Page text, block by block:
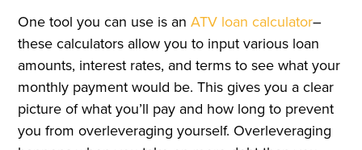
One tool you can use is anATV loan calculator–
these calculators allow you to input various loan
amounts, interest rates, and terms to see what your
monthly payment would be. This gives you a clear
picture of what you’ll pay and how long to prevent
you from overleveraging yourself. Overleveraging